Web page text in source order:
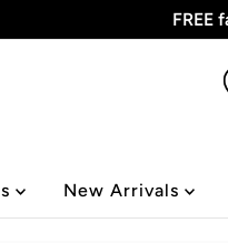
FREE
New Arrivals